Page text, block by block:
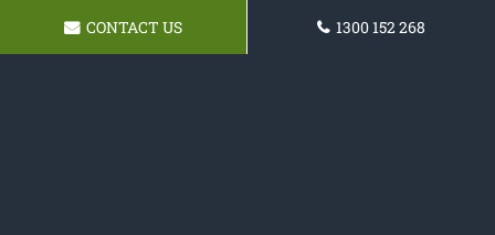
CONTACT US 1300 152 268